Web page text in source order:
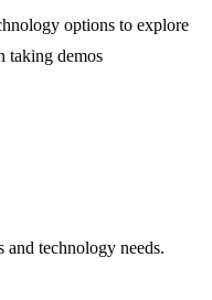
options to explore
taking demos
and technology needs.